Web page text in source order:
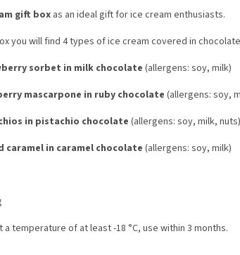
gift boxas an ideal gift for ice cream enthusiasts.
you will find 4 types of ice cream covered in
sorbet in milk chocolate (allergens: soy, milk)
mascarpone in ruby ​​chocolate (allergens: soy,
in pistachio chocolate(allergens: soy, milk, nuts)
caramel in caramel chocolate (allergens: soy, milk)
a temperature of at least -18 °C, use within 3 months.